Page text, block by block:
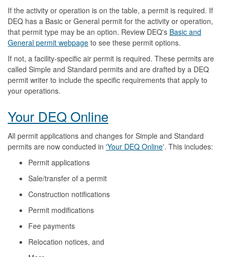
If the activity or operation is on the table, a permit is required. If
DEQ has a Basic or General permit for the activity or operation,
that permit type may be an option. Review DEQ's Basic and
General permit webpage to see these permit options.
If not, a facility-specific air permit is required. These permits are
called Simple and Standard permits and are drafted by a DEQ
permit writer to include the specific requirements that apply to
your operations.
Your DEQ Online
All permit applications and changes for Simple and Standard
permits are now conducted in 'Your DEQ Online'. This includes:
Permit applications
Sale/transfer of a permit
Construction notifications
Permit modifications
Fee payments
Relocation notices, and